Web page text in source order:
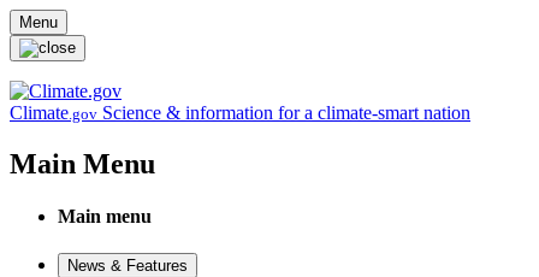
Skip to main content
Menu
Climate.gov Science & information for a climate-smart nation
Main Menu
Main menu
News & Features